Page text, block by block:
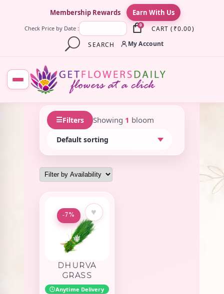
Membership Rewards Earn With Us
Check Price by Date : 0 CART ( ₹0.00)
SEARCH
My Account
☰Filters Showing 1 bloom
-7% ♥
DHURVA
GRASS
Anytime Delivery